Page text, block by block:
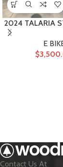
2024 TALARIA
E
$
Contact Us At